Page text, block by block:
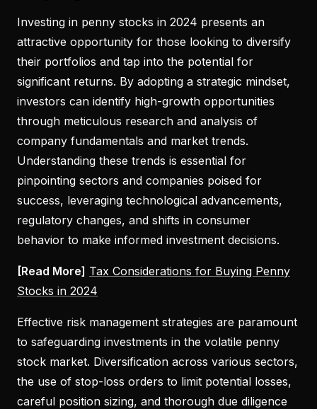
Investing in penny stocks in 2024 presents an
attractive opportunity for those looking to diversify
their portfolios and tap into the potential for
significant returns. By adopting a strategic mindset,
investors can identify high-growth opportunities
through meticulous research and analysis of
company fundamentals and market trends.
Understanding these trends is essential for
pinpointing sectors and companies poised for
success, leveraging technological advancements,
regulatory changes, and shifts in consumer
behavior to make informed investment decisions.
[Read More] Tax Considerations for Buying Penny
Stocks in 2024
Effective risk management strategies are paramount
to safeguarding investments in the volatile penny
stock market. Diversification across various sectors,
the use of stop-loss orders to limit potential losses,
careful position sizing, and thorough due diligence